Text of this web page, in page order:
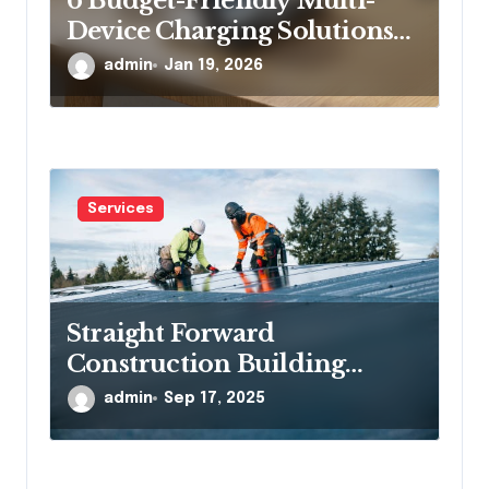
Device Charging Solutions
That Won’t Break the Bank
admin Jan 19, 2026
Services
Straight Forward
Construction Building
Communities, One Project at
a Time
admin Sep 17, 2025